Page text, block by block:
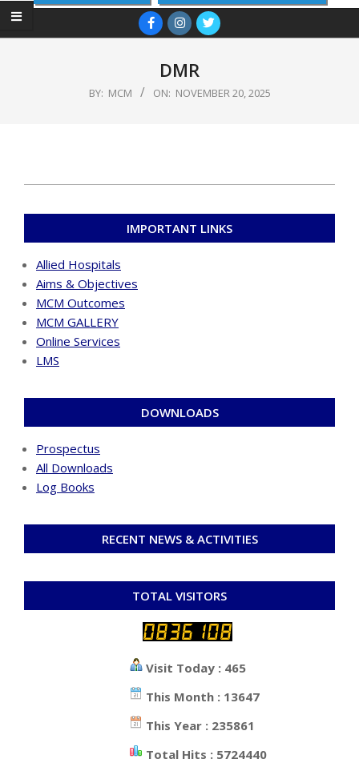
Primary
Navigation
DMR
BY: MCM ON: NOVEMBER 20, 2025
11-
IMPORTANT LINKS
Allied Hospitals
Aims & Objectives
MCM Outcomes
MCM GALLERY
Online Services
LMS
DOWNLOADS
Prospectus
All Downloads
Log Books
RECENT NEWS & ACTIVITIES
TOTAL VISITORS
Visit Today : 465
This Month : 13647
This Year : 235861
Total Hits : 5724440